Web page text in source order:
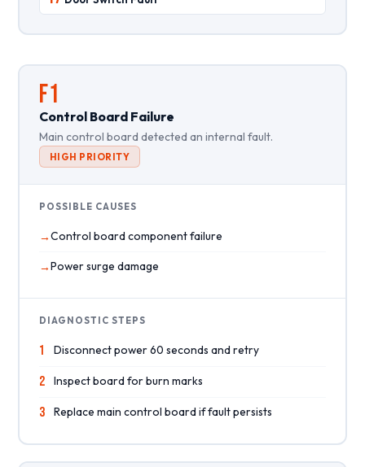
F1
Control Board Failure
Main control board detected an internal fault.
HIGH PRIORITY
POSSIBLE CAUSES
Control board component failure
Power surge damage
DIAGNOSTIC STEPS
1 Disconnect power 60 seconds and retry
2 Inspect board for burn marks
3 Replace main control board if fault persists